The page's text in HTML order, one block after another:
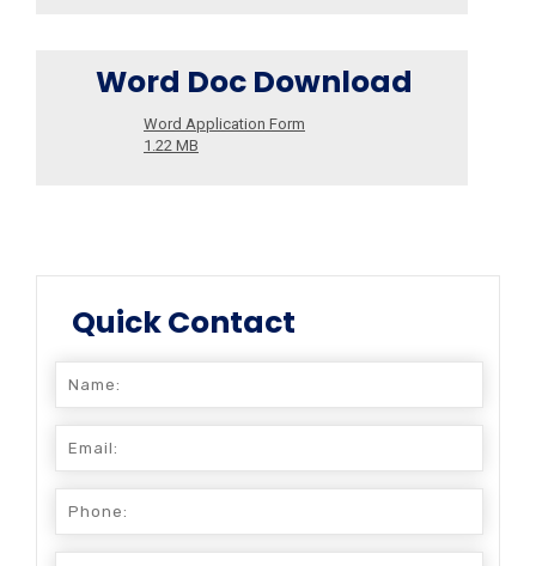
Word Doc Download
Word Application Form
1.22 MB
Quick Contact